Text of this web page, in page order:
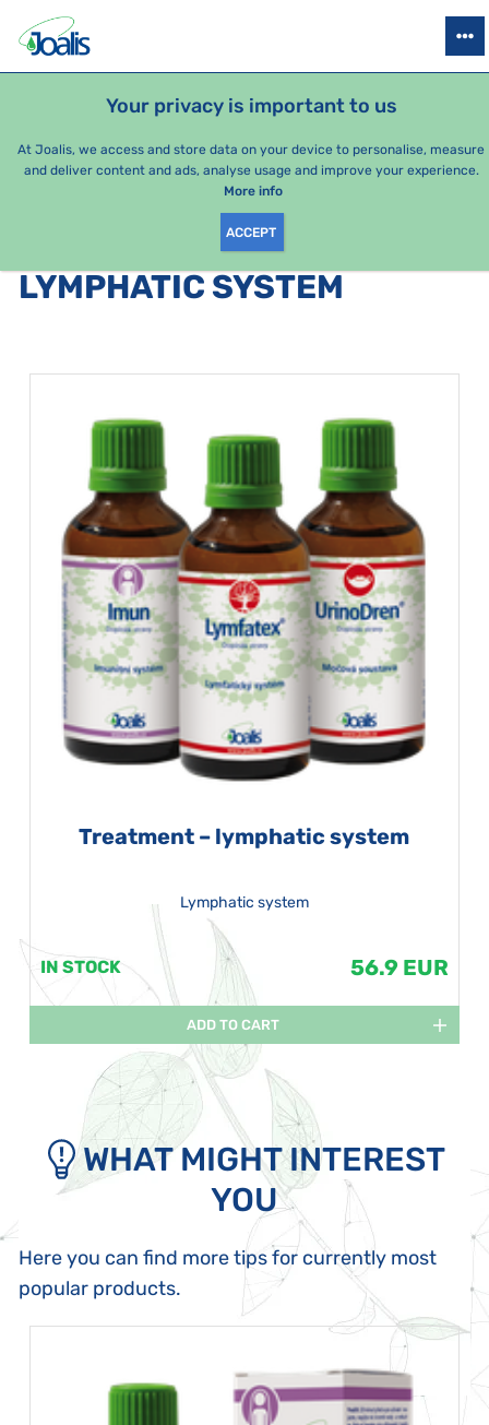
Your privacy is important to us
At Joalis, we access and store data on your device to personalise, measure
and deliver content and ads, analyse usage and improve your experience.
More info
ACCEPT
HEALTH ISSUES SEASONAL PACKAGES
PRODUCTS BY CATEGORY
LYMPHATIC SYSTEM
Treatment – lymphatic system
Lymphatic system
IN STOCK 56.9 EUR
ADD TO CART
WHAT MIGHT INTEREST
YOU
Here you can find more tips for currently most
popular products.